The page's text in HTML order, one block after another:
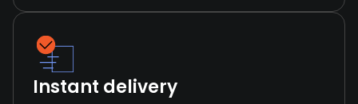
Instant delivery